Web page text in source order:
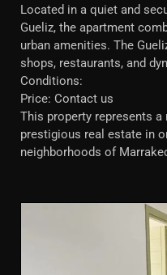
Located in a quiet and
Gueliz, the apartment
urban amenities. The
shops, restaurants, and
Conditions:
Price: Contact us
This property represents
prestigious real estate in
neighborhoods of